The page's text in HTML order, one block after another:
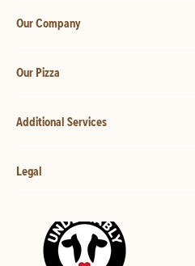
Our Company
Our Pizza
Additional Services
Legal